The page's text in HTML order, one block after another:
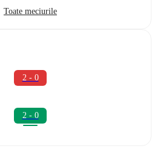
Toate meciurile
2 - 0
2 - 0